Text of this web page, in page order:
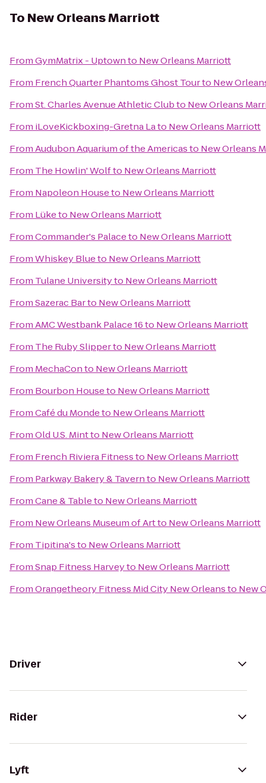
To New Orleans Marriott
FromGymMatrix - Uptownto New Orleans Marriott
From French Quarter Phantoms Ghost Tourto New
FromSt. Charles Avenue Athletic Clubto New Orleans
From iLoveKickboxing-Gretna Lato New Orleans Marriott
FromAudubon Aquarium of the Americasto New Orleans
From The Howlin' Wolfto New Orleans Marriott
From Napoleon Houseto New Orleans Marriott
From Lüketo New Orleans Marriott
FromCommander's Palaceto New Orleans Marriott
FromWhiskey Blueto New Orleans Marriott
From Tulane Universityto New Orleans Marriott
FromSazerac Barto New Orleans Marriott
FromAMC Westbank Palace 16to New Orleans Marriott
From The Ruby Slipperto New Orleans Marriott
From MechaConto New Orleans Marriott
From Bourbon Houseto New Orleans Marriott
FromCafé du Mondeto New Orleans Marriott
FromOld U.S. Mintto New Orleans Marriott
From French Riviera Fitnessto New Orleans Marriott
From Parkway Bakery & Tavernto New Orleans Marriott
FromCane & Tableto New Orleans Marriott
From New Orleans Museum of Artto New Orleans Marriott
From Tipitina'sto New Orleans Marriott
FromSnap Fitness Harveyto New Orleans Marriott
FromOrangetheory Fitness Mid City New Orleansto New
Driver
Rider
Lyft